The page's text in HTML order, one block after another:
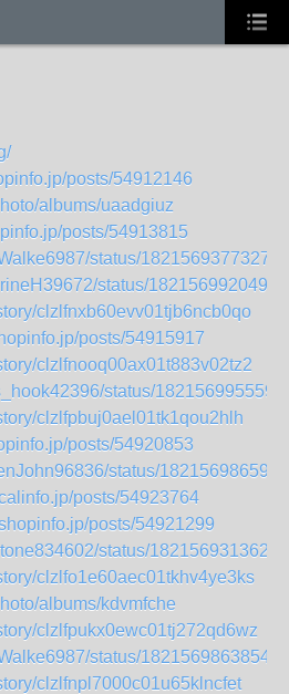
posts/54912146
albums/uaadgiuz
posts/54913815
status/
status/
clzlfnxb60evv01tjb6ncb0qo
posts/54915917
clzlfnooq00ax01t883v02tz2
status/
clzlfpbuj0ael01tk1qou2hlh
posts/54920853
status/
posts/54923764
posts/54921299
status/
clzlfo1e60aec01tkhv4ye3ks
albums/kdvmfche
clzlfpukx0ewc01tj272qd6wz
status/
clzlfnpl7000c01u65klncfet